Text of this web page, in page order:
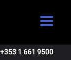
+353 1 661 9500